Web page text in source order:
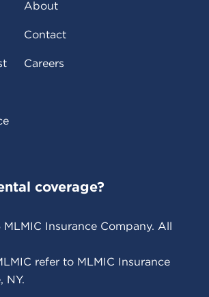
About
Contact
Careers
coverage?
MLMIC Insurance Company. All
refer to MLMIC Insurance
NY.